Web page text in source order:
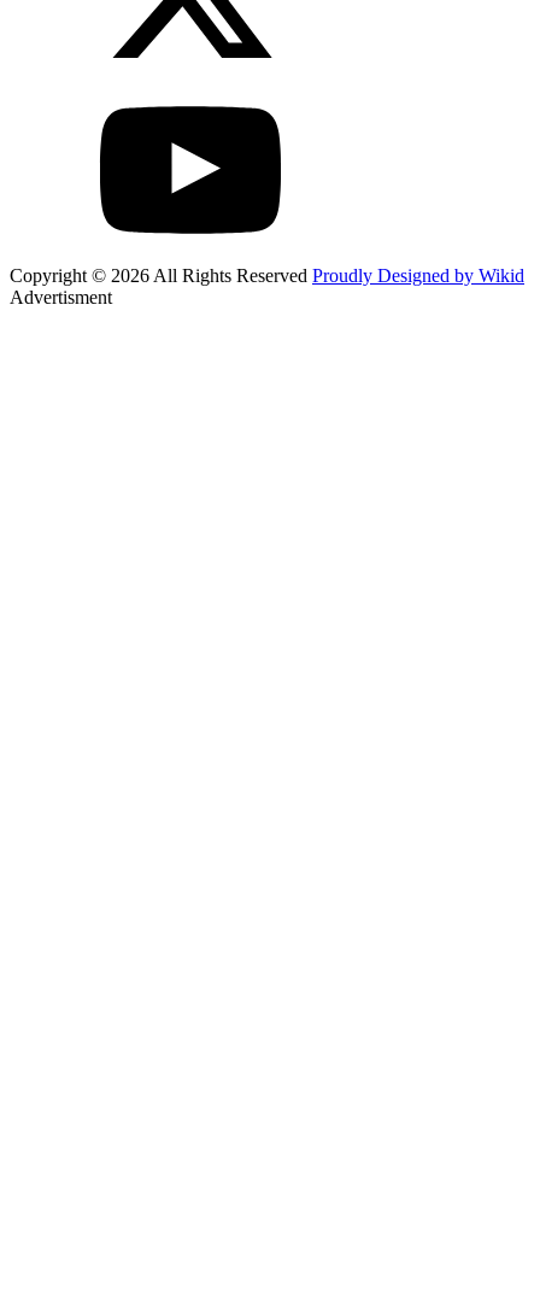
Copyright © 2026 All Rights Reserved Proudly Designed by Wikid
Advertisment